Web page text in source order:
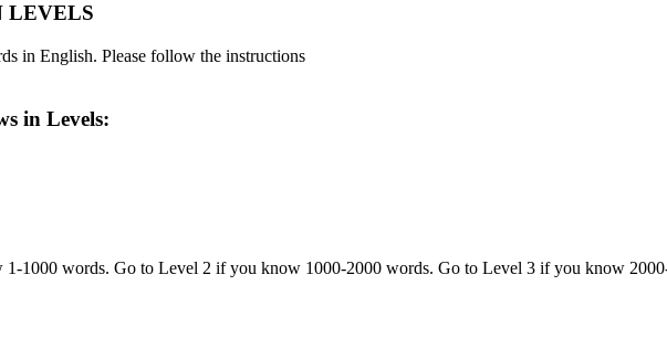
LEVELS
in English. Please follow the instructions
in Levels:
1000 words. Go to Level 2 if you know 1000-2000 words. Go to Level 3 if you know